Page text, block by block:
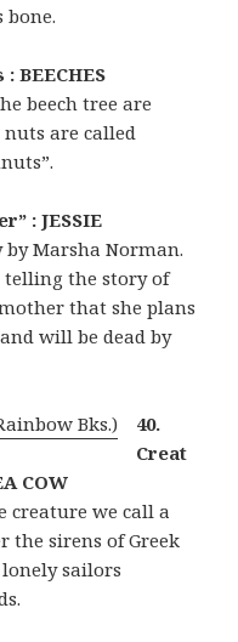
bone.
BEECHES
beech tree are
are called
: JESSIE
by Marsha Norman.
telling the story of
that she plans
will be dead by
40.
Creat
COW
creature we call a
the sirens of Greek
sailors